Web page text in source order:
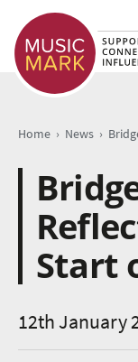
Home › News ›
Start
12th January